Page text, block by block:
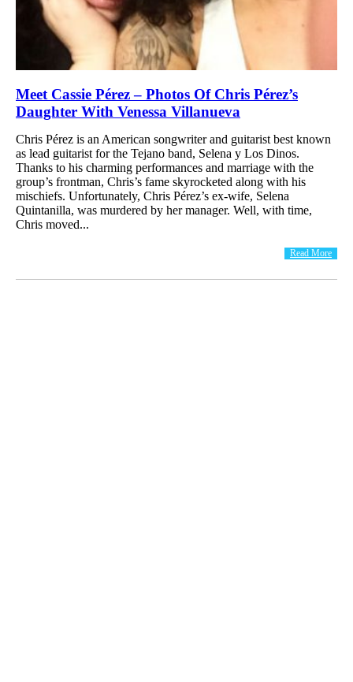
Meet Cassie Pérez – Photos Of Chris Pérez’s
Daughter With Venessa Villanueva
Chris Pérez is an American songwriter and guitarist best known
as lead guitarist for the Tejano band, Selena y Los Dinos.
Thanks to his charming performances and marriage with the
group’s frontman, Chris’s fame skyrocketed along with his
mischiefs. Unfortunately, Chris Pérez’s ex-wife, Selena
Quintanilla, was murdered by her manager. Well, with time,
Chris moved...
Read More